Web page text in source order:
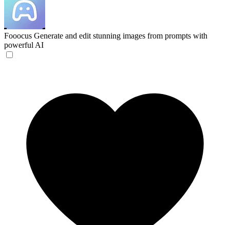
Fooocus Generate and edit stunning images from prompts with
powerful AI